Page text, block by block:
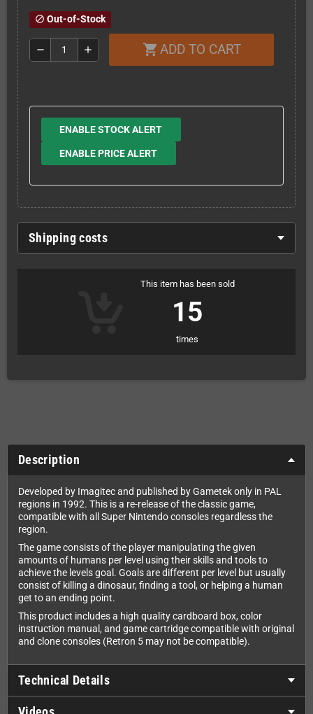
block Out-of-Stock
remove add shopping_cart ADD TO CART
ENABLE STOCK ALERT
ENABLE PRICE ALERT
Shipping costs
This item has been sold
15
times
Description
Developed by Imagitec and published by Gametek only in PAL
regions in 1992. This is a re-release of the classic game,
compatible with all Super Nintendo consoles regardless the
region.
The game consists of the player manipulating the given
amounts of humans per level using their skills and tools to
achieve the levels goal. Goals are different per level but usually
consist of killing a dinosaur, finding a tool, or helping a human
get to an ending point.
This product includes a high quality cardboard box, color
instruction manual, and game cartridge compatible with original
and clone consoles (Retron 5 may not be compatible).
Technical Details